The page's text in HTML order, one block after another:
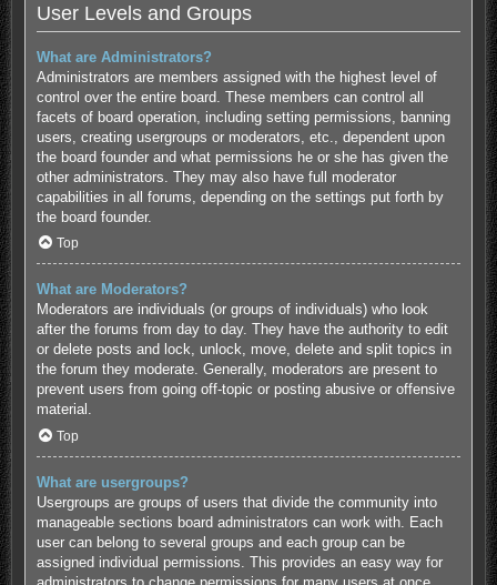
User Levels and Groups
What are Administrators?
Administrators are members assigned with the highest level of
control over the entire board. These members can control all
facets of board operation, including setting permissions, banning
users, creating usergroups or moderators, etc., dependent upon
the board founder and what permissions he or she has given the
other administrators. They may also have full moderator
capabilities in all forums, depending on the settings put forth by
the board founder.
Top
What are Moderators?
Moderators are individuals (or groups of individuals) who look
after the forums from day to day. They have the authority to edit
or delete posts and lock, unlock, move, delete and split topics in
the forum they moderate. Generally, moderators are present to
prevent users from going off-topic or posting abusive or offensive
material.
Top
What are usergroups?
Usergroups are groups of users that divide the community into
manageable sections board administrators can work with. Each
user can belong to several groups and each group can be
assigned individual permissions. This provides an easy way for